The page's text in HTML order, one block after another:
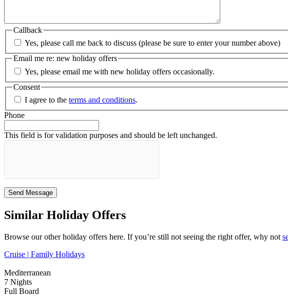
Callback
Yes, please call me back to discuss (please be sure to enter your number above)
Email me re: new holiday offers
Yes, please email me with new holiday offers occasionally.
Consent
I agree to the terms and conditions.
Phone
This field is for validation purposes and should be left unchanged.
Similar Holiday Offers
Browse our other holiday offers here. If you’re still not seeing the right offer, why not
Cruise | Family Holidays
Mediterranean
7 Nights
Full Board